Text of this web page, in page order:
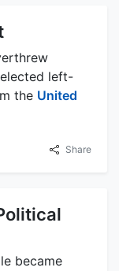
left-
the United
Share
became